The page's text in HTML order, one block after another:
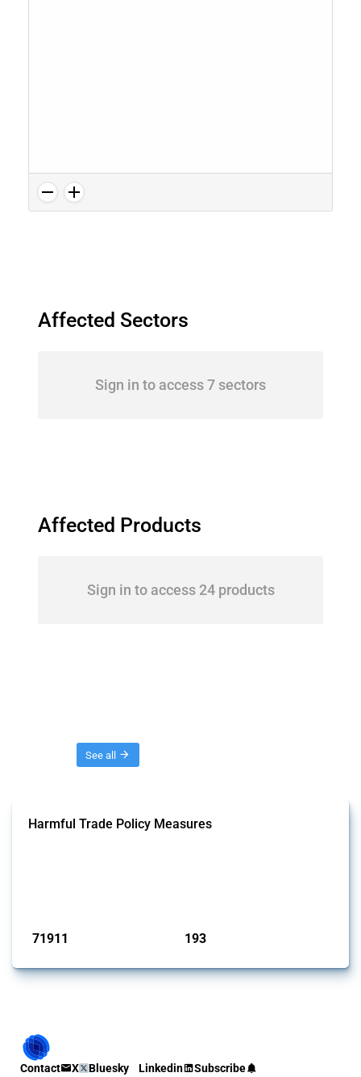
Affected Sectors
Sign in to access 7 sectors
Affected Products
Sign in to access 24 products
See all
Harmful Trade Policy Measures
71911 193
Contact X Bluesky Linkedin Subscribe